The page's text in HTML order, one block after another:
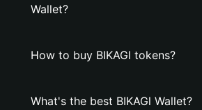
Wallet?
How to buy BIKAGl tokens?
What's the best BIKAGl Wallet?